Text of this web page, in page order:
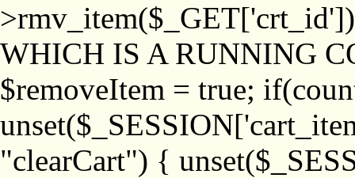
WHICH IS A RUNNING
$removeItem = true;
"clearCart") {